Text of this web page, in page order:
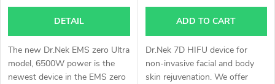
DETAIL
The new Dr.Nek EMS zero Ultra
model, 6500W power is the
newest device in the EMS zero
ADD TO CART
Dr.Nek 7D HIFU device for
non-invasive facial and body
skin rejuvenation. We offer